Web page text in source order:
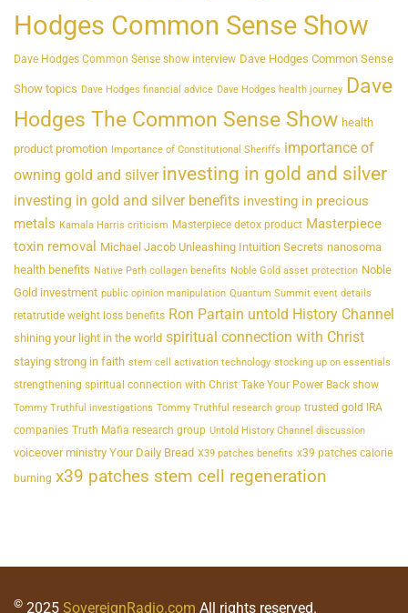
Hodges Common Sense Show
Dave Hodges Common Sense show interview Dave Hodges Common Sense
Show topics Dave Hodges financial advice Dave Hodges health journey Dave
Hodges The Common Sense Show health
product promotion Importance of Constitutional Sheriffs importance of
owning gold and silver investing in gold and silver
investing in gold and silver benefits investing in precious
metals Kamala Harris criticism Masterpiece detox product Masterpiece
toxin removal
Michael Jacob Unleashing Intuition Secrets nanosoma
health benefits Native Path collagen benefits Noble Gold asset protection Noble
Gold investment public opinion manipulation Quantum Summit event details
retatrutide weight loss benefits Ron Partain untold History Channel
shining your light in the world spiritual connection with Christ
staying strong in faith stem cell activation technology stocking up on essentials
strengthening spiritual connection with Christ Take Your Power Back show
Tommy Truthful investigations Tommy Truthful research group trusted gold IRA
companies Truth Mafia research group Untold History Channel discussion
voiceover ministry Your Daily Bread X39 patches benefits x39 patches calorie
burning x39 patches stem cell regeneration
© 2025 SovereignRadio.com All rights reserved.